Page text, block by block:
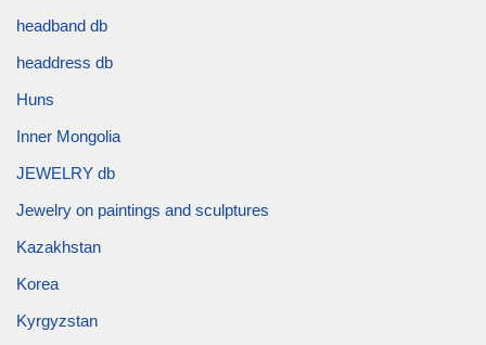
headband db
headdress db
Huns
Inner Mongolia
JEWELRY db
Jewelry on paintings and sculptures
Kazakhstan
Korea
Kyrgyzstan